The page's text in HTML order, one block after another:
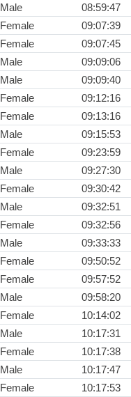
Male
08:59:47
Female
09:07:39
Female
09:07:45
Male
09:09:06
Male
09:09:40
Female
09:12:16
Female
09:13:16
Male
09:15:53
Female
09:23:59
Male
09:27:30
Female
09:30:42
Male
09:32:51
Female
09:32:56
Male
09:33:33
Female
09:50:52
Female
09:57:52
Male
09:58:20
Female
10:14:02
Male
10:17:31
Female
10:17:38
Male
10:17:47
Female
10:17:53